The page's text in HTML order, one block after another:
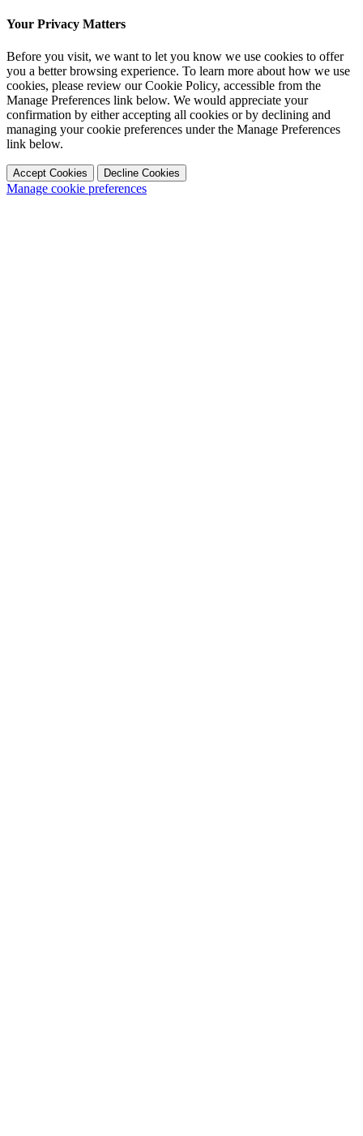
Your Privacy Matters
Before you visit, we want to let you know we use cookies to offer
you a better browsing experience. To learn more about how we use
cookies, please review our Cookie Policy, accessible from the
Manage Preferences link below. We would appreciate your
confirmation by either accepting all cookies or by declining and
managing your cookie preferences under the Manage Preferences
link below.
Accept Cookies Decline Cookies
Manage cookie preferences